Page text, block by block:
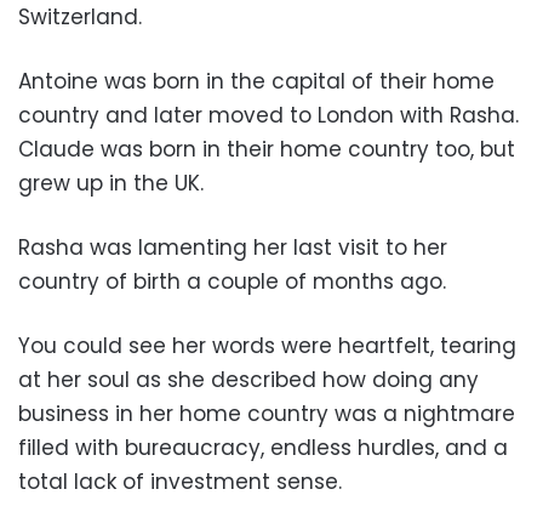
Switzerland.
Antoine was born in the capital of their home
country and later moved to London with Rasha.
Claude was born in their home country too, but
grew up in the UK.
Rasha was lamenting her last visit to her
country of birth a couple of months ago.
You could see her words were heartfelt, tearing
at her soul as she described how doing any
business in her home country was a nightmare
filled with bureaucracy, endless hurdles, and a
total lack of investment sense.